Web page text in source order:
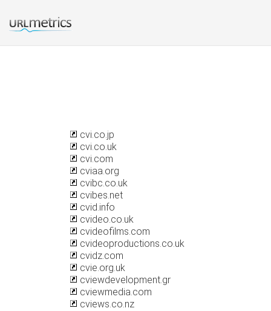
cvi.co.jp
cvi.co.uk
cvi.com
cviaa.org
cvibc.co.uk
cvibes.net
cvid.info
cvideo.co.uk
cvideofilms.com
cvideoproductions.co.uk
cvidz.com
cvie.org.uk
cviewdevelopment.gr
cviewmedia.com
cviews.co.nz